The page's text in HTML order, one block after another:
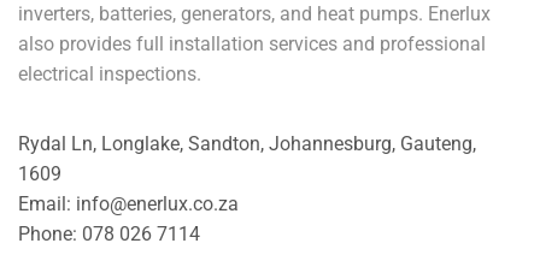
inverters, batteries, generators, and heat pumps. Enerlux
also provides full installation services and professional
electrical inspections.
Rydal Ln, Longlake, Sandton, Johannesburg, Gauteng,
1609
Email: info@enerlux.co.za
Phone: 078 026 7114